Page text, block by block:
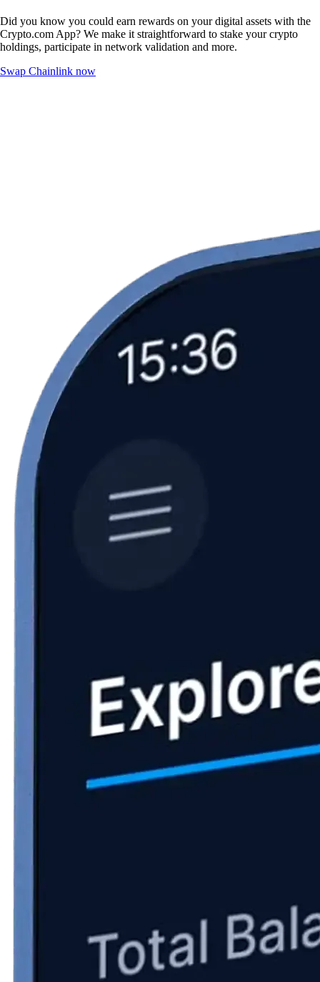
Did you know you could earn rewards on your digital assets with the
Crypto.com App? We make it straightforward to stake your crypto
holdings, participate in network validation and more.
Swap Chainlink now